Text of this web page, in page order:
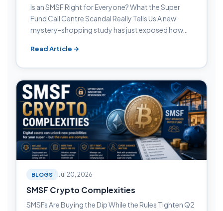
Is an SMSF Right for Everyone? What the Super
Fund Call Centre Scandal Really Tells Us A new
mystery-shopping study has just exposed how…
Read Article →
BLOGS Jul 20, 2026
SMSF Crypto Complexities
SMSFs Are Buying the Dip While the Rules Tighten Q2